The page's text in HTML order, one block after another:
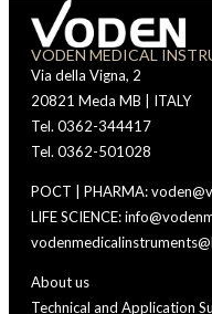
VODEN MEDICAL
Via della Vigna, 2
20821 Meda MB | ITALY
Tel. 0362-344417
Tel. 0362-501028
POCT | PHARMA:
LIFE SCIENCE:
About us
Technical and Application